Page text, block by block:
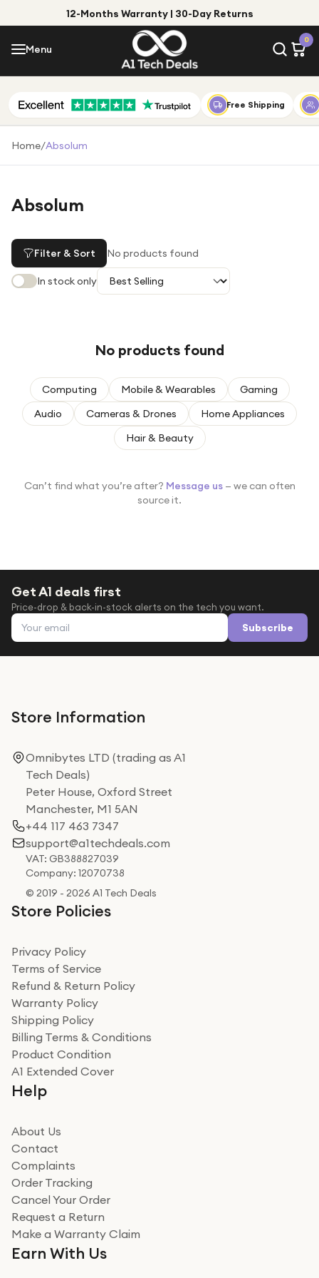
12-Months Warranty | 30-Day Returns
Menu
0
Menu
Shop by Category
Shop by Brand
Under £25
Under £50
For fitness fans
For beauty lovers
Top Deals
Free Shipping
Home/Absolum
Absolum
Filter & Sort No products found
In stock only
No products found
Computing Mobile & Wearables
Gaming
Audio
Cameras & Drones
Home Appliances
Hair & Beauty
Can’t find what you’re after? Message us — we can often
source it.
Get A1 deals first
Price-drop & back-in-stock alerts on the tech you want.
Email address Subscribe
Store Information
Omnibytes LTD (trading as A1
Tech Deals)
Peter House, Oxford Street
Manchester, M1 5AN
+44 117 463 7347
support@a1techdeals.com
VAT: GB388827039
Company: 12070738
© 2019 - 2026 A1 Tech Deals
Store Policies
Privacy Policy
Terms of Service
Refund & Return Policy
Warranty Policy
Shipping Policy
Billing Terms & Conditions
Product Condition
A1 Extended Cover
Help
About Us
Contact
Complaints
Order Tracking
Cancel Your Order
Request a Return
Make a Warranty Claim
Earn With Us